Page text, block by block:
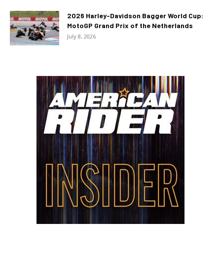
2026 Harley-Davidson Bagger World Cup:
MotoGP Grand Prix of the Netherlands
July 8, 2026